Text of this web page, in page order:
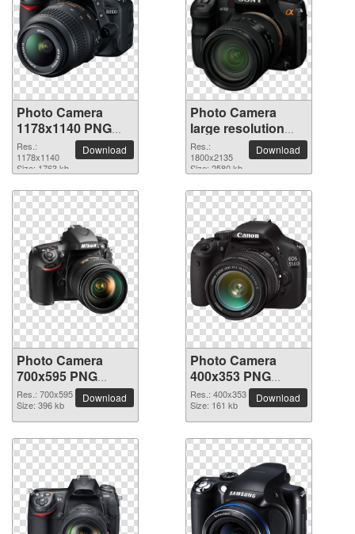
Photo Camera
1178x1140 PNG
picture
Res.:
1178x1140
Size: 1763 kb
Download
Photo Camera
large resolution
1800x2135 PNG
picture
Res.:
1800x2135
Size: 2580 kb
Download
Photo Camera
700x595 PNG
picture
Res.: 700x595
Size: 396 kb
Download
Photo Camera
400x353 PNG
picture
Res.: 400x353
Size: 161 kb
Download